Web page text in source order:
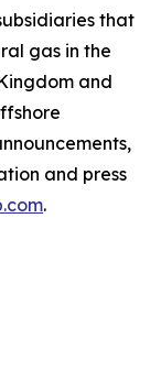
that
gas in the
and
and press
.